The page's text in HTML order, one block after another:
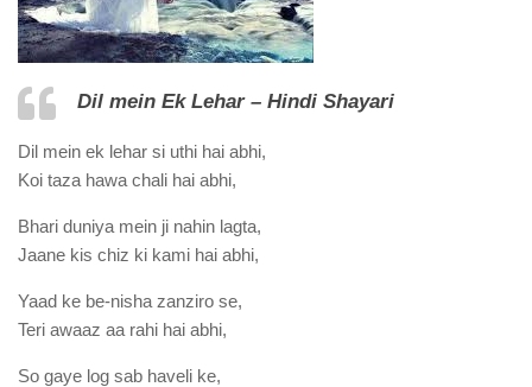
Dil mein Ek Lehar – Hindi Shayari
Dil mein ek lehar si uthi hai abhi,
Koi taza hawa chali hai abhi,
Bhari duniya mein ji nahin lagta,
Jaane kis chiz ki kami hai abhi,
Yaad ke be-nisha zanziro se,
Teri awaaz aa rahi hai abhi,
So gaye log sab haveli ke,